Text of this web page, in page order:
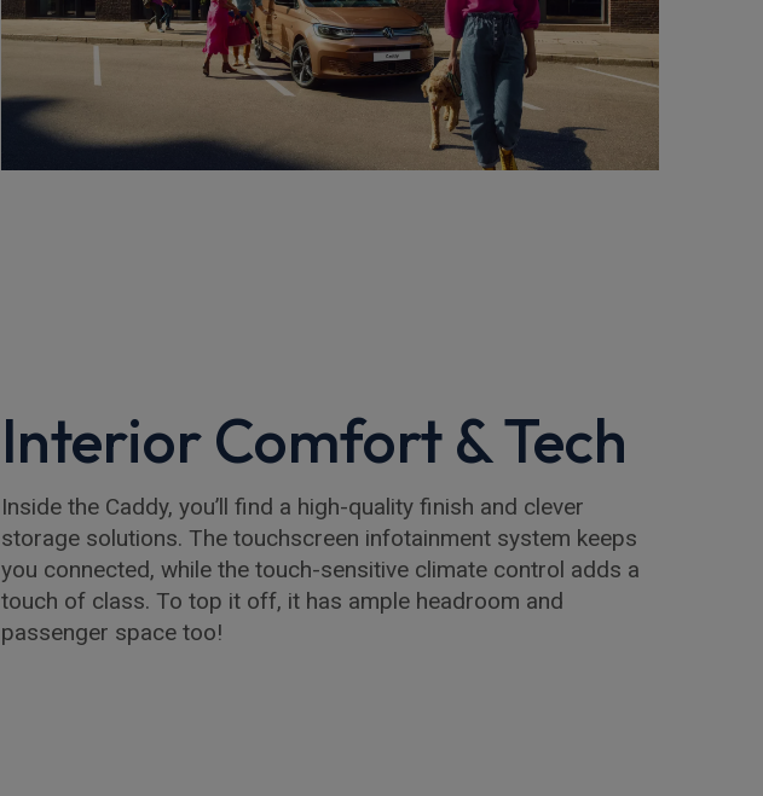
Interior Comfort & Tech
Inside the Caddy, you’ll find a high-quality finish and clever
storage solutions. The touchscreen infotainment system keeps
you connected, while the touch-sensitive climate control adds a
touch of class. To top it off, it has ample headroom and
passenger space too!